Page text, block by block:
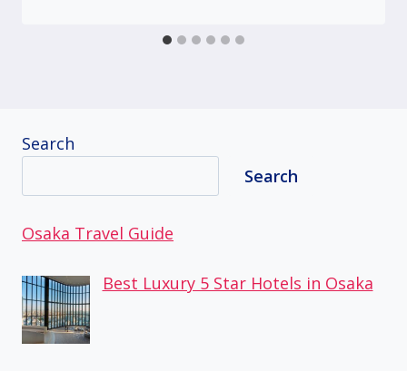
Search
Search
Osaka Travel Guide
Best Luxury 5 Star Hotels in Osaka